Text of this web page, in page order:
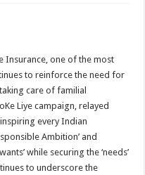
Insurance, one of the most
to reinforce the need for
care of familial
Liye campaign, relayed
every Indian
Ambition’ and
while securing the ‘needs’
to underscore the